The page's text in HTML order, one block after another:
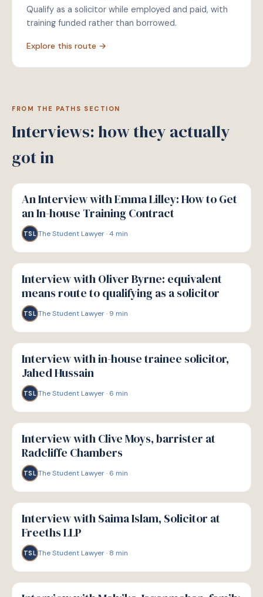
Qualify as a solicitor while employed and paid, with
training funded rather than borrowed.
Explore this route →
FROM THE PATHS SECTION
Interviews: how they actually
got in
P
PATHWAYS
An Interview with Emma Lilley: How to Get
an In-house Training Contract
TSL The Student Lawyer·4 min
P
PATHWAYS
Interview with Oliver Byrne: equivalent
means route to qualifying as a solicitor
TSL The Student Lawyer· 9 min
P
PATHWAYS
Interview with in-house trainee solicitor,
Jahed Hussain
TSL The Student Lawyer· 6 min
P
PATHWAYS
Interview with Clive Moys, barrister at
Radcliffe Chambers
TSL The Student Lawyer· 6 min
P
PATHWAYS
Interview with Saima Islam, Solicitor at
Freeths LLP
TSL The Student Lawyer· 8 min
P
PATHWAYS